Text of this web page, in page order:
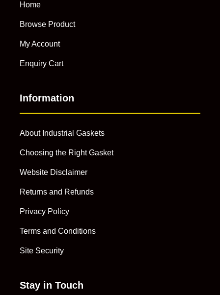
Home
Browse Product
My Account
Enquiry Cart
Information
About Industrial Gaskets
Choosing the Right Gasket
Website Disclaimer
Returns and Refunds
Privacy Policy
Terms and Conditions
Site Security
Stay in Touch